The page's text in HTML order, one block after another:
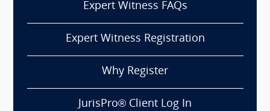
Expert Witness FAQs
Expert Witness Registration
Why Register
JurisPro® Client Log In